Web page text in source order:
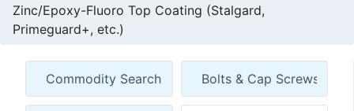
Zinc/Epoxy-Fluoro Top Coating (Stalgard,
Primeguard+, etc.)